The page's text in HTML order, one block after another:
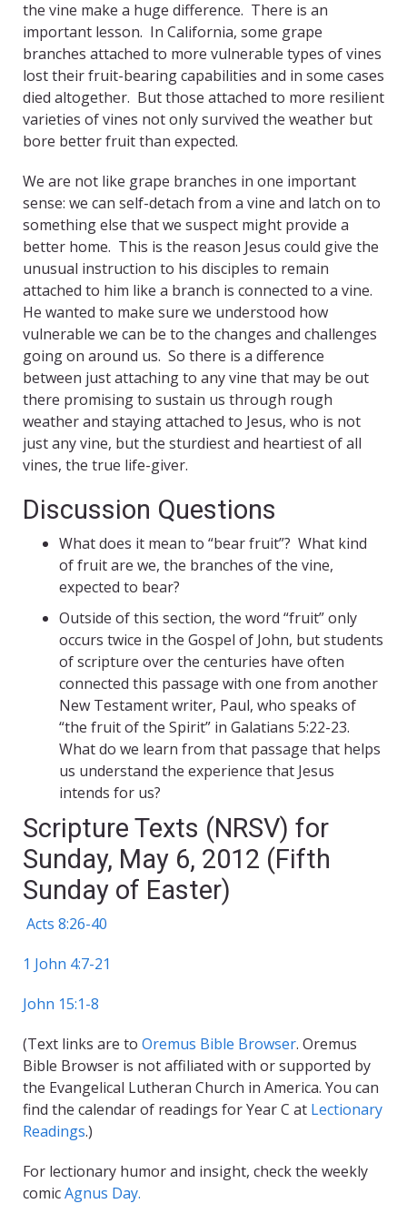
the vine make a huge difference. There is an
important lesson. In California, some grape
branches attached to more vulnerable types of vines
lost their fruit-bearing capabilities and in some cases
died altogether. But those attached to more resilient
varieties of vines not only survived the weather but
bore better fruit than expected.
We are not like grape branches in one important
sense: we can self-detach from a vine and latch on to
something else that we suspect might provide a
better home. This is the reason Jesus could give the
unusual instruction to his disciples to remain
attached to him like a branch is connected to a vine.
He wanted to make sure we understood how
vulnerable we can be to the changes and challenges
going on around us. So there is a difference
between just attaching to any vine that may be out
there promising to sustain us through rough
weather and staying attached to Jesus, who is not
just any vine, but the sturdiest and heartiest of all
vines, the true life-giver.
Discussion Questions
What does it mean to “bear fruit”? What kind
of fruit are we, the branches of the vine,
expected to bear?
Outside of this section, the word “fruit” only
occurs twice in the Gospel of John, but students
of scripture over the centuries have often
connected this passage with one from another
New Testament writer, Paul, who speaks of
“the fruit of the Spirit” in Galatians 5:22-23.
What do we learn from that passage that helps
us understand the experience that Jesus
intends for us?
Scripture Texts (NRSV) for
Sunday, May 6, 2012 (Fifth
Sunday of Easter)
Acts 8:26-40
1 John 4:7-21
John 15:1-8
(Text links are to Oremus Bible Browser. Oremus
Bible Browser is not affiliated with or supported by
the Evangelical Lutheran Church in America. You can
find the calendar of readings for Year C at Lectionary
Readings.)
For lectionary humor and insight, check the weekly
comicAgnus Day.